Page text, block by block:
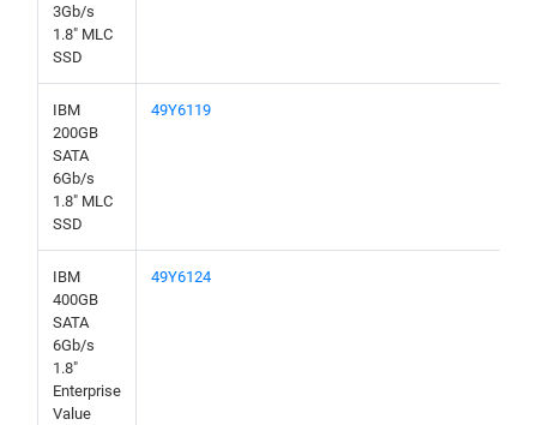
3Gb/s
1.8" MLC
SSD
IBM
200GB
SATA
6Gb/s
1.8" MLC
SSD
49Y6119
IBM
400GB
SATA
6Gb/s
1.8"
Enterprise
Value
49Y6124